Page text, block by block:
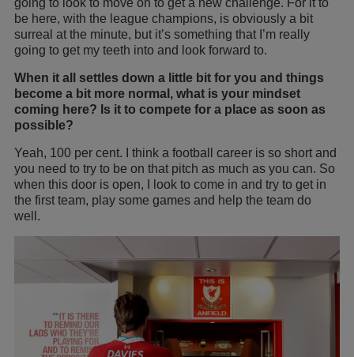
going to look to move on to get a new challenge. For it to
be here, with the league champions, is obviously a bit
surreal at the minute, but it’s something that I’m really
going to get my teeth into and look forward to.
When it all settles down a little bit for you and things
become a bit more normal, what is your mindset
coming here? Is it to compete for a place as soon as
possible?
Yeah, 100 per cent. I think a football career is so short and
you need to try to be on that pitch as much as you can. So
when this door is open, I look to come in and try to get in
the first team, play some games and help the team do
well.